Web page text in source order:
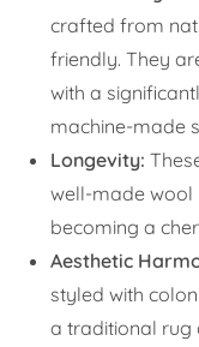
crafted from
friendly. They
with a
machine-made
Longevity:
well-made wool
becoming a
Aesthetic
styled with
a traditional rug